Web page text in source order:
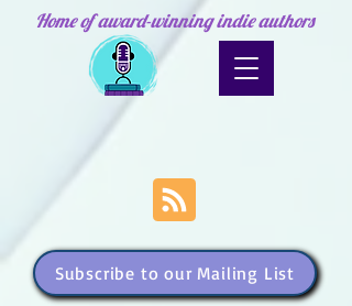
Home of award-winning indie authors
Subscribe to our Mailing List